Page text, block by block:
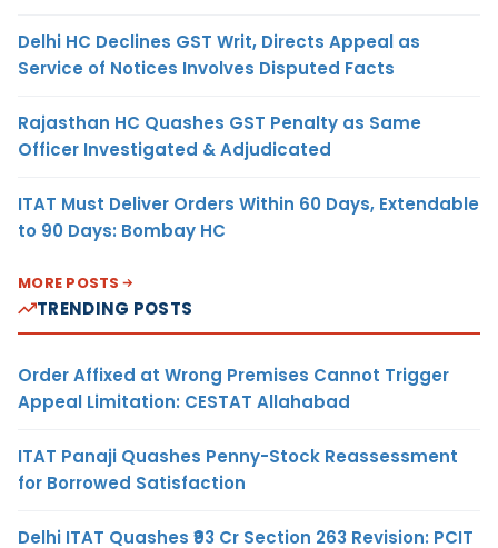
Delhi HC Declines GST Writ, Directs Appeal as
Service of Notices Involves Disputed Facts
Rajasthan HC Quashes GST Penalty as Same
Officer Investigated & Adjudicated
ITAT Must Deliver Orders Within 60 Days, Extendable
to 90 Days: Bombay HC
MORE POSTS
TRENDING POSTS
Order Affixed at Wrong Premises Cannot Trigger
Appeal Limitation: CESTAT Allahabad
ITAT Panaji Quashes Penny-Stock Reassessment
for Borrowed Satisfaction
Delhi ITAT Quashes ₹93 Cr Section 263 Revision: PCIT